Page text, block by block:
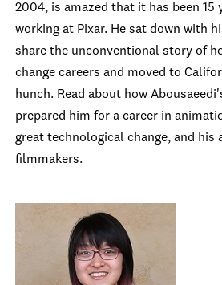
2004, is amazed that it has been 15
working at Pixar. He sat down with
share the unconventional story of
change careers and moved to
hunch. Read about how
prepared him for a career in
great technological change, and his
filmmakers.